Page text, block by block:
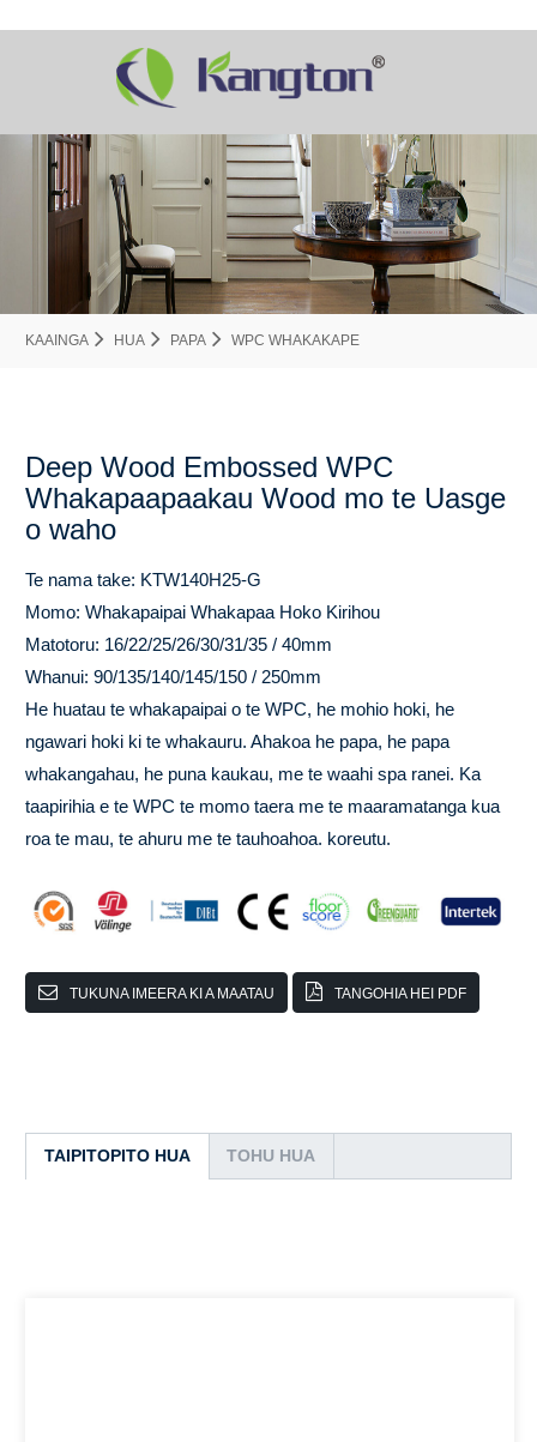
KAAINGA HUA PAPA WPC WHAKAKAPE
Deep Wood Embossed WPC
Whakapaapaakau Wood mo te Uasge
o waho
Te nama take: KTW140H25-G
Momo: Whakapaipai Whakapaa Hoko Kirihou
Matotoru: 16/22/25/26/30/31/35 / 40mm
Whanui: 90/135/140/145/150 / 250mm
He huatau te whakapaipai o te WPC, he mohio hoki, he
ngawari hoki ki te whakauru. Ahakoa he papa, he papa
whakangahau, he puna kaukau, me te waahi spa ranei. Ka
taapirihia e te WPC te momo taera me te maaramatanga kua
roa te mau, te ahuru me te tauhoahoa. koreutu.
TUKUNA IMEERA KI A MAATAU TANGOHIA HEI PDF
TAIPITOPITO HUA TOHU HUA